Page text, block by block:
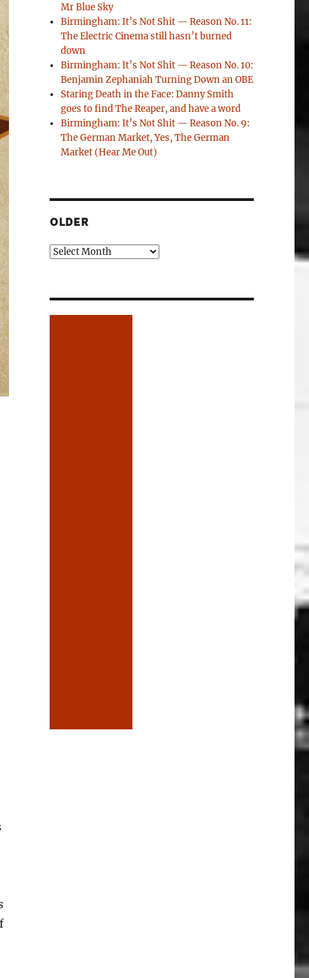
Mr Blue Sky
Birmingham: It’s Not Shit — Reason No. 11:
The Electric Cinema still hasn’t burned
down
Birmingham: It’s Not Shit — Reason No. 10:
Benjamin Zephaniah Turning Down an OBE
Staring Death in the Face: Danny Smith
goes to find The Reaper, and have a word
Birmingham: It’s Not Shit — Reason No. 9:
The German Market, Yes, The German
Market (Hear Me Out)
OLDER
Older